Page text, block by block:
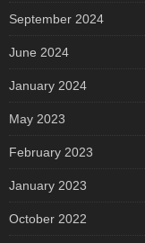
September 2024
June 2024
January 2024
May 2023
February 2023
January 2023
October 2022